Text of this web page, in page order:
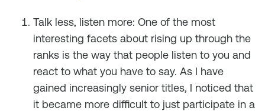
Talk less, listen more: One of the most
interesting facets about rising up through the
ranks is the way that people listen to you and
react to what you have to say. As I have
gained increasingly senior titles, I noticed that
it became more difficult to just participate in a